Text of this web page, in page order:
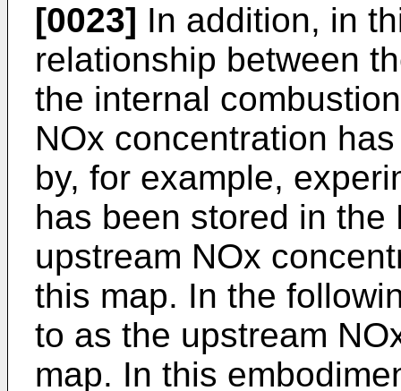
[0023] In addition, in
relationship between
the internal
NOx concentration
by, for example,
has been stored in the
upstream NOx
this map. In the
to as the upstream
map. In this